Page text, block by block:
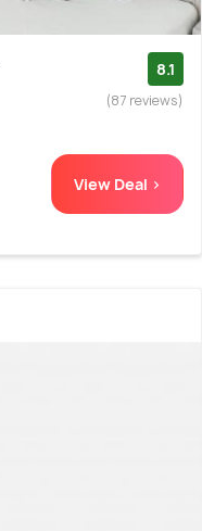
8.1
(87 reviews)
View Deal >